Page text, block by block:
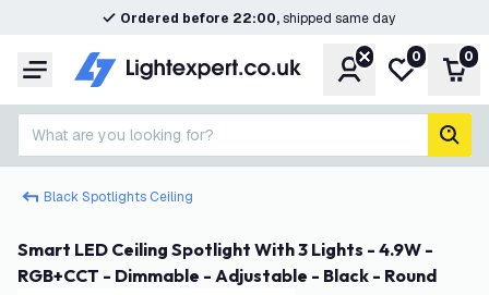
Ordered before 22:00,shipped same day
Menu AccountMy wishlist
0 0
What are you looking for?
Black Spotlights Ceiling
Smart LED Ceiling Spotlight With 3 Lights - 4.9W -
RGB+CCT - Dimmable - Adjustable - Black - Round